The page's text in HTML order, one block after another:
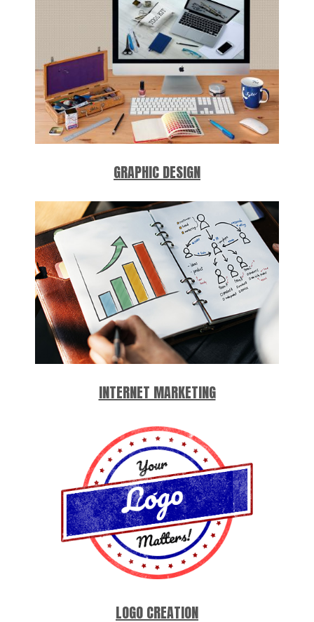
GRAPHIC DESIGN
INTERNET MARKETING
LOGO CREATION